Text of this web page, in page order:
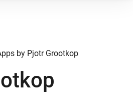
by Pjotr Grootkop